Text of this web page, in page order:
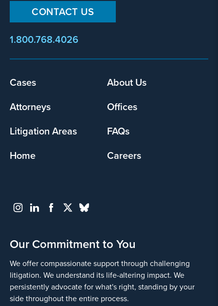
CONTACT US
1.800.768.4026
Footer
Cases
About Us
Attorneys
Offices
Litigation Areas
FAQs
Home
Careers
Our Commitment to You
We offer compassionate support through challenging
litigation. We understand its life-altering impact. We
persistently advocate for what's right, standing by your
side throughout the entire process.